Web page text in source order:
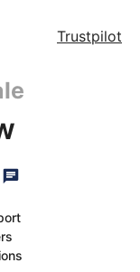
Trustpilot